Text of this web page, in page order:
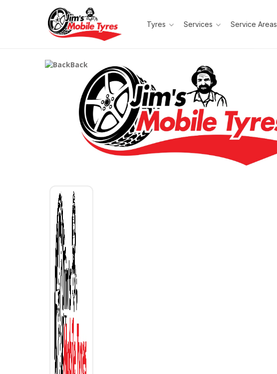
Tyres Services Service Areas
Back